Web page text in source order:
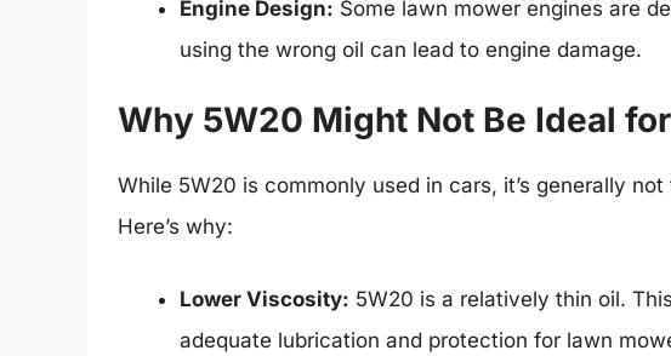
Engine Design: Some lawn mower engines are
using the wrong oil can lead to engine damage.
Why 5W20 Might Not Be Ideal
While 5W20 is commonly used in cars, it’s generally
Here’s why:
Lower Viscosity: 5W20 is a relatively thin oil.
adequate lubrication and protection for lawn